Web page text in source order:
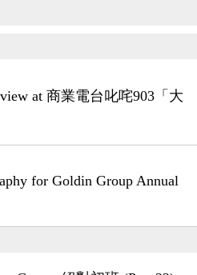
at 商業電台叱咤903「大
for Goldin Group Annual